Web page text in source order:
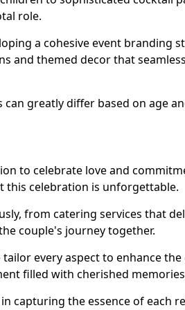
role.
a cohesive event branding
and themed decor that
greatly differ based on age
to celebrate love and
this celebration is unforgettable.
from catering services that
couple's journey together.
every aspect to enhance
filled with cherished
capturing the essence of each